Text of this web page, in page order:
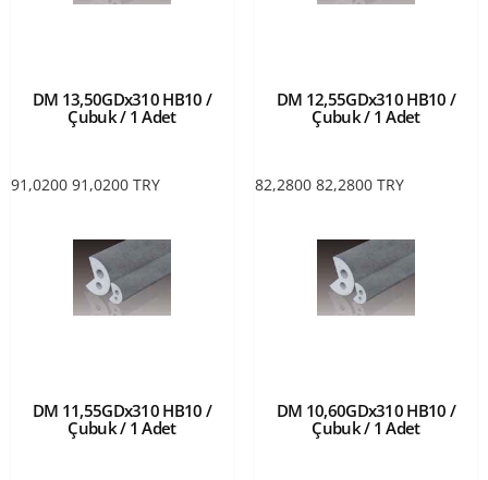
DM 13,50GDx310 HB10 /
Çubuk / 1 Adet
91,0200 91,0200 TRY
DM 12,55GDx310 HB10 /
Çubuk / 1 Adet
82,2800 82,2800 TRY
DM 11,55GDx310 HB10 /
Çubuk / 1 Adet
DM 10,60GDx310 HB10 /
Çubuk / 1 Adet